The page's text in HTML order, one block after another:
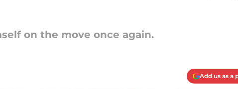
on the move once again.
Add us as a